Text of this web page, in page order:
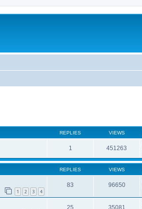
REPLIES VIEWS
1 451263
REPLIES VIEWS
1 2 3 4
83 96650
25 35081